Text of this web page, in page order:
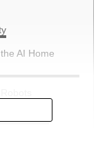
AI Home